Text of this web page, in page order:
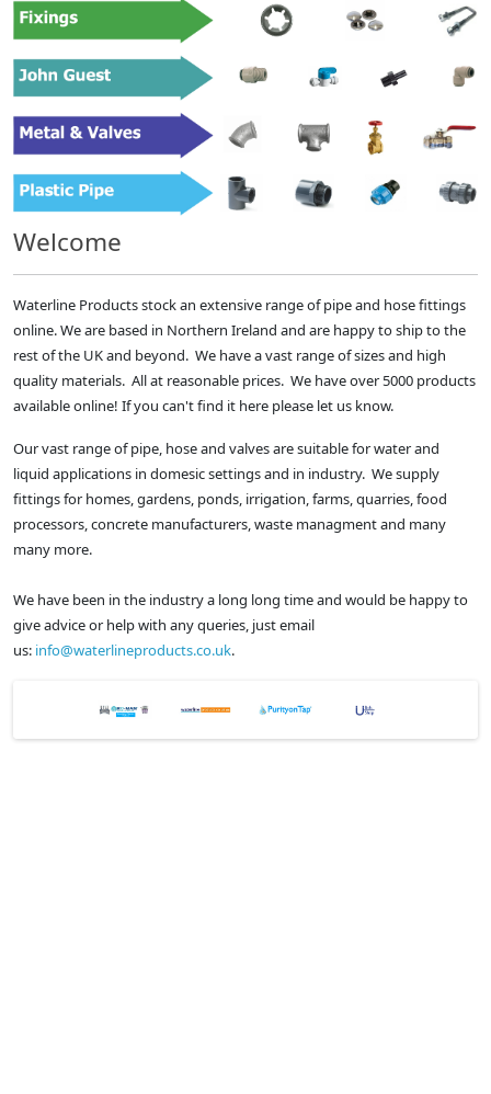
Welcome
Waterline Products stock an extensive range of pipe and hose fittings
online. We are based in Northern Ireland and are happy to ship to the
rest of the UK and beyond. We have a vast range of sizes and high
quality materials. All at reasonable prices. We have over 5000 products
available online! If you can't find it here please let us know.
Our vast range of pipe, hose and valves are suitable for water and
liquid applications in domesic settings and in industry. We supply
fittings for homes, gardens, ponds, irrigation, farms, quarries, food
processors, concrete manufacturers, waste managment and many
many more.
We have been in the industry a long long time and would be happy to
give advice or help with any queries, just email
us: info@waterlineproducts.co.uk.